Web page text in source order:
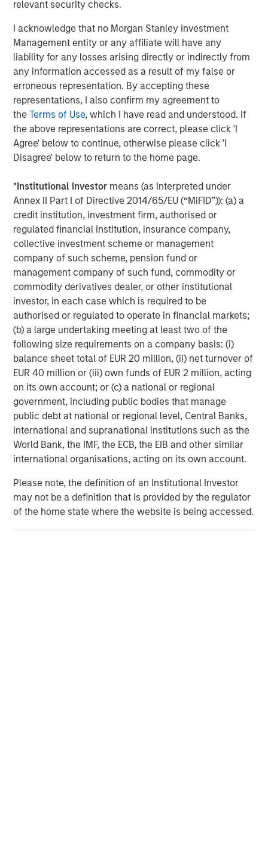
relevant security checks.
I acknowledge that no Morgan Stanley Investment
Management entity or any affiliate will have any
liability for any losses arising directly or indirectly from
any information accessed as a result of my false or
erroneous representation. By accepting these
representations, I also confirm my agreement to
theTerms of Use, which I have read and understood. If
the above representations are correct, please click 'I
Agree' below to continue, otherwise please click 'I
Disagree' below to return to the home page.
*Institutional Investor means (as interpreted under
Annex II Part I of Directive 2014/65/EU (“MiFID”)): (a) a
credit institution, investment firm, authorised or
regulated financial institution, insurance company,
collective investment scheme or management
company of such scheme, pension fund or
management company of such fund, commodity or
commodity derivatives dealer, or other institutional
investor, in each case which is required to be
authorised or regulated to operate in financial markets;
(b) a large undertaking meeting at least two of the
following size requirements on a company basis: (i)
balance sheet total of EUR 20 million, (ii) net turnover of
EUR 40 million or (iii) own funds of EUR 2 million, acting
on its own account; or (c) a national or regional
government, including public bodies that manage
public debt at national or regional level, Central Banks,
international and supranational institutions such as the
World Bank, the IMF, the ECB, the EIB and other similar
international organisations, acting on its own account.
Please note, the definition of an Institutional Investor
may not be a definition that is provided by the regulator
of the home state where the website is being accessed.
of our Permian Basin assets with the construction of
Kings Landing,” said Durango President and CEO Richard
Cargile. “The Kings Landing project provides an essential
capacity solution for our customers in Eddy and Lea
Counties, New Mexico, the two most active counties in
the U.S. for oil and natural gas development. We are proud
to be delivering on our long-standing commitment to
provide best-in-class midstream services as we continue
to grow in support of our producers.”
Headquartered in The Woodlands, Texas, Durango is a
premier midstream gas gathering, processing, and CO
sequestration business with assets strategically located
in the Permian Basin and Midcontinent regions of the
United States. The Company is led by Richard Cargile and
is majority-owned by funds managed by Morgan Stanley
Energy Partners. For further information about Durango,
please visit www.durangomidstream.com.
About Morgan Stanley Energy Partners
Morgan Stanley Energy Partners, the energy-focused
private equity business of Morgan Stanley Investment
Management, is a leading energy private equity platform
that makes privately negotiated equity and equity-related
investments in energy companies located primarily in
North America. Morgan Stanley Energy Partners pursues
a differentiated investment strategy, focused on the
buyout and build-up of strategically attractive,
established energy businesses across the energy value
chain in partnership with world-class management
teams. For further information about Morgan Stanley